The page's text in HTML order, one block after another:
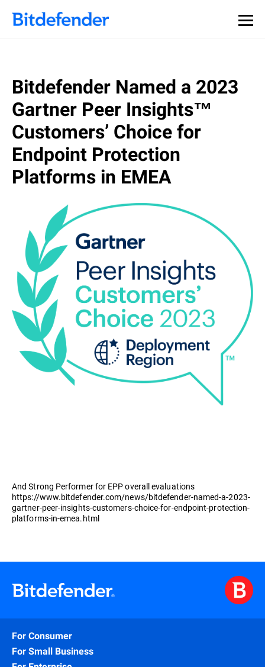
Our Annual Cybersecurity Assessment is out: 55% of
security teams were told to keep a breach quiet. —
Bitdefender Named a 2023
Gartner Peer Insights™
Customers’ Choice for
Endpoint Protection
Platforms in EMEA
And Strong Performer for EPP overall evaluations
https://www.bitdefender.com/news/bitdefender-named-a-2023-
gartner-peer-insights-customers-choice-for-endpoint-protection-
platforms-in-emea.html
For Consumer
For Small Business